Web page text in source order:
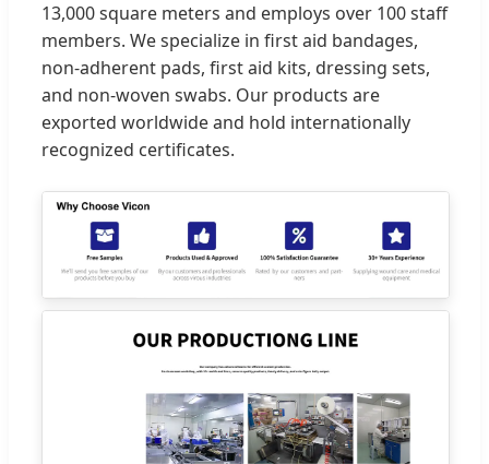
13,000 square meters and employs over 100 staff
members. We specialize in first aid bandages,
non-adherent pads, first aid kits, dressing sets,
and non-woven swabs. Our products are
exported worldwide and hold internationally
recognized certificates.